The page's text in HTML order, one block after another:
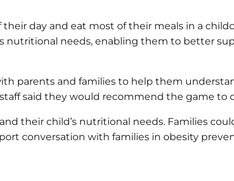
day and eat most of their meals in a
nutritional needs, enabling them to better
parents and families to help them
said they would recommend the game to
their child’s nutritional needs. Families
conversation with families in obesity